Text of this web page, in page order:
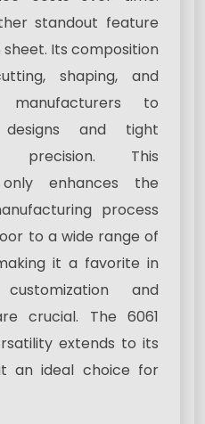
standout feature
sheet. Its composition
shaping, and
manufacturers to
and tight
precision. This
enhances the
process
to a wide range of
it a favorite in
and
crucial. The 6061
extends to its
an ideal choice for